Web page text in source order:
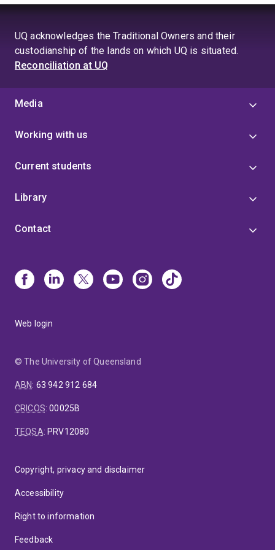
UQ acknowledges the Traditional Owners and their
custodianship of the lands on which UQ is situated.
Reconciliation at UQ
Media
Working with us
Current students
Library
Contact
Web login
© The University of Queensland
ABN: 63 942 912 684
CRICOS:00025B
TEQSA: PRV12080
Copyright, privacy and disclaimer
Accessibility
Right to information
Feedback